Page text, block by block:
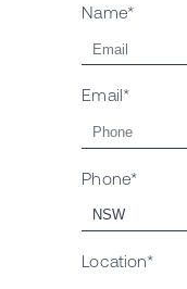
Name*
Email*
Phone*
Location*